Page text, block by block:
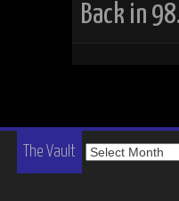
Back in
The Vault
The
Vault